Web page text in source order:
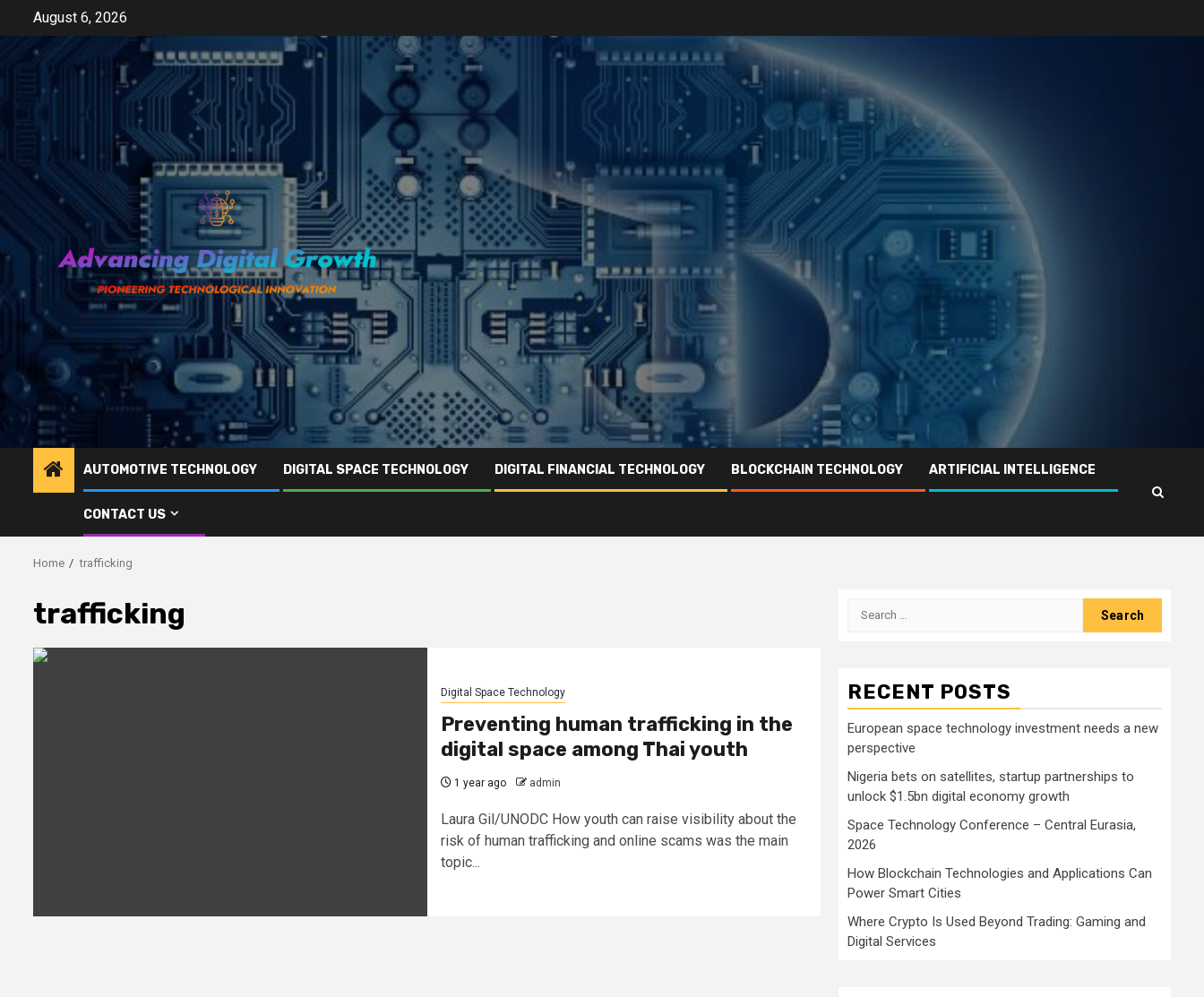
content
August 6, 2026
AUTOMOTIVE TECHNOLOGY DIGITAL SPACE TECHNOLOGY DIGITAL FINANCIAL TECHNOLOGY BLOCKCHAIN TECHNOLOGY ARTIFICIAL INTELLIGENCE
CONTACT US
Home trafficking
trafficking
Digital Space Technology
Preventing human trafficking in the
digital space among Thai youth
1 year ago admin
Laura Gil/UNODC How youth can raise visibility about the
risk of human trafficking and online scams was the main
topic...
Search
RECENT POSTS
European space technology investment needs a new
perspective
Nigeria bets on satellites, startup partnerships to
unlock $1.5bn digital economy growth
Space Technology Conference – Central Eurasia,
2026
How Blockchain Technologies and Applications Can
Power Smart Cities
Where Crypto Is Used Beyond Trading: Gaming and
Digital Services